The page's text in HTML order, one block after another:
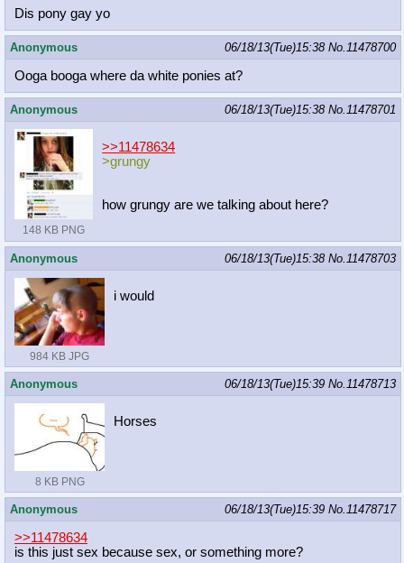
Dis pony gay yo
Anonymous 06/18/13(Tue)15:38 No.11478700
Ooga booga where da white ponies at?
Anonymous 06/18/13(Tue)15:38 No.11478701
148 KB PNG
>>11478634
>grungy
how grungy are we talking about here?
Anonymous 06/18/13(Tue)15:38 No.11478703
984 KB JPG
i would
Anonymous 06/18/13(Tue)15:39 No.11478713
8 KB PNG
Horses
Anonymous 06/18/13(Tue)15:39 No.11478717
>>11478634
is this just sex because sex, or something more?